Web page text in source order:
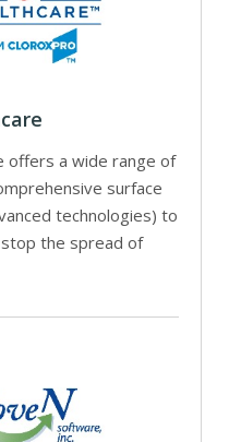
offers a wide range of
surface
technologies) to
the spread of